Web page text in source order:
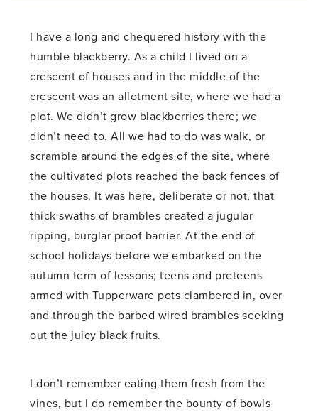
I have a long and chequered history with the
humble blackberry. As a child I lived on a
crescent of houses and in the middle of the
crescent was an allotment site, where we had a
plot. We didn’t grow blackberries there; we
didn’t need to. All we had to do was walk, or
scramble around the edges of the site, where
the cultivated plots reached the back fences of
the houses. It was here, deliberate or not, that
thick swaths of brambles created a jugular
ripping, burglar proof barrier. At the end of
school holidays before we embarked on the
autumn term of lessons; teens and preteens
armed with Tupperware pots clambered in, over
and through the barbed wired brambles seeking
out the juicy black fruits.
I don’t remember eating them fresh from the
vines, but I do remember the bounty of bowls